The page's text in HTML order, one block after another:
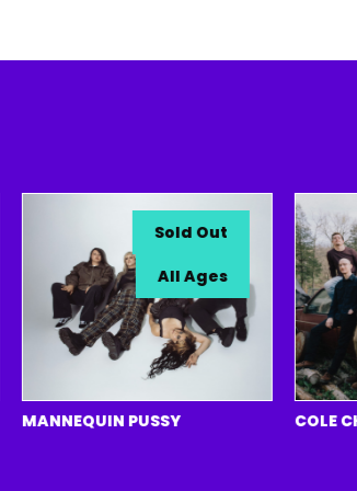
Sold Out
All Ages
MANNEQUIN PUSSY COLE